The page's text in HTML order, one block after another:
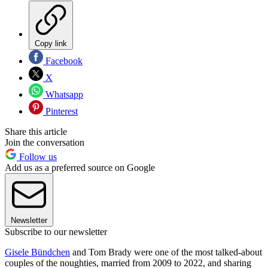
Copy link
Facebook
X
Whatsapp
Pinterest
Share this article
Join the conversation
Follow us
Add us as a preferred source on Google
Newsletter
Subscribe to our newsletter
Gisele Bündchen and Tom Brady were one of the most talked-about
couples of the noughties, married from 2009 to 2022, and sharing